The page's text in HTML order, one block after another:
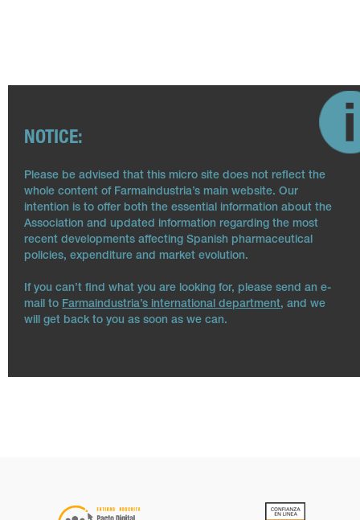
NOTICE:
Please be advised that this micro site does not reflect the
whole content of Farmaindustria’s main website. Our
intention is to offer both the essential information about the
Association and updated information regarding the most
recent developments affecting Spanish pharmaceutical
policies, expenditure and market evolution.
If you can’t find what you are looking for, please send an e-
mail to Farmaindustria’s international department, and we
will get back to you as soon as we can.